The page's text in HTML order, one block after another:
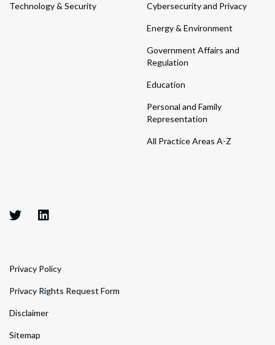
Technology & Security Cybersecurity and Privacy
Energy & Environment
Government Affairs and
Regulation
Education
Personal and Family
Representation
All Practice Areas A-Z
Privacy Policy
Privacy Rights Request Form
Disclaimer
Sitemap